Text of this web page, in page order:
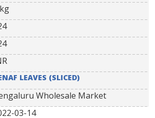
LEAVES (SLICED)
Wholesale Market
03-14